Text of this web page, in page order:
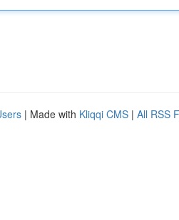
| Made with Kliqqi CMS | All RSS